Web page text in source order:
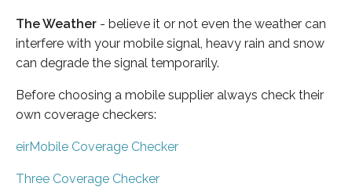
The Weather - believe it or not even the weather can
interfere with your mobile signal, heavy rain and snow
can degrade the signal temporarily.
Before choosing a mobile supplier always check their
own coverage checkers:
eirMobile Coverage Checker
Three Coverage Checker